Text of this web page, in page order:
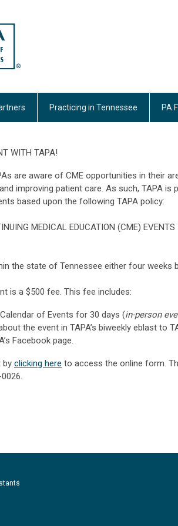
Practicing in Tennessee PA
WITH TAPA!
are aware of CME opportunities in their
improving patient care. As such, TAPA is
based upon the following TAPA policy:
MEDICAL EDUCATION (CME) EVENTS
the state of Tennessee either four weeks
is a $500 fee. This fee includes:
of Events for 30 days (in-person
the event in TAPA’s biweekly eblast to
Facebook page.
by clicking here to access the online form.
.